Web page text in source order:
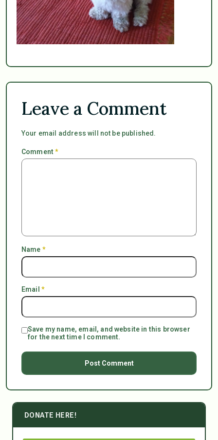
Leave a Comment
Your email address will not be published.
Comment*
Name *
Email *
Save my name, email, and website in this browser
for the next time I comment.
DONATE HERE!